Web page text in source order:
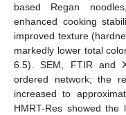
based Regan
enhanced cooking
improved texture
markedly lower total
6.5). SEM, FTIR and
ordered network; the
increased to
HMRT-Res showed